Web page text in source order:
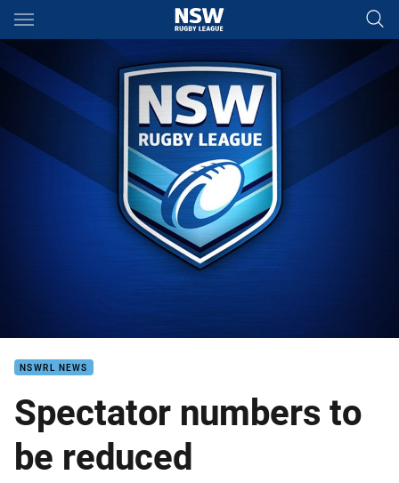
Main
You have skipped the navigation, tab for page content
NSWRL NEWS
Spectator numbers to
be reduced